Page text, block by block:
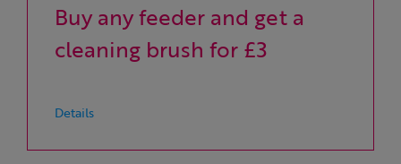
Buy any feeder and get a
cleaning brush for £3
Details